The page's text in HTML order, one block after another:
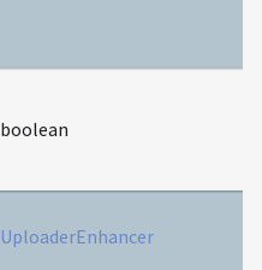
boolean
UploaderEnhancer